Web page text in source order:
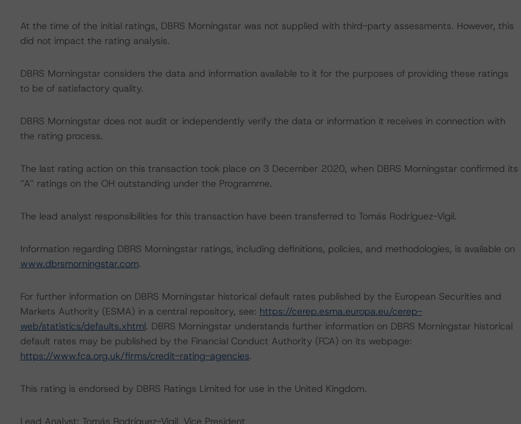
At the time of the initial ratings, DBRS Morningstar was not supplied with third-party assessments. However, this
did not impact the rating analysis.
DBRS Morningstar considers the data and information available to it for the purposes of providing these ratings
to be of satisfactory quality.
DBRS Morningstar does not audit or independently verify the data or information it receives in connection with
the rating process.
The last rating action on this transaction took place on 3 December 2020, when DBRS Morningstar confirmed its
“A” ratings on the OH outstanding under the Programme.
The lead analyst responsibilities for this transaction have been transferred to Tomás Rodríguez-Vigil.
Information regarding DBRS Morningstar ratings, including definitions, policies, and methodologies, is available on
www.dbrsmorningstar.com.
For further information on DBRS Morningstar historical default rates published by the European Securities and
Markets Authority (ESMA) in a central repository, see: https://cerep.esma.europa.eu/cerep-
web/statistics/defaults.xhtml. DBRS Morningstar understands further information on DBRS Morningstar historical
default rates may be published by the Financial Conduct Authority (FCA) on its webpage:
https://www.fca.org.uk/firms/credit-rating-agencies.
This rating is endorsed by DBRS Ratings Limited for use in the United Kingdom.
Lead Analyst: Tomás Rodríguez-Vigil, Vice President